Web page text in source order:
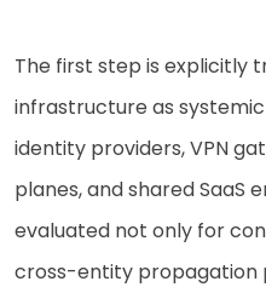
The first step is explicitly
infrastructure as
identity providers, VPN
planes, and shared SaaS
evaluated not only for
cross-entity propagation